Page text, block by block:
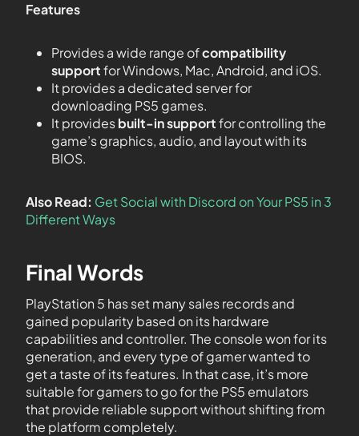
Features
Provides a wide range ofcompatibility
supportfor Windows, Mac, Android, and iOS.
It provides a dedicated server for
downloading PS5 games.
It providesbuilt-in supportfor controlling the
game’s graphics, audio, and layout with its
BIOS.
Also Read: Get Social with Discord on Your PS5 in 3
Different Ways
Final Words
PlayStation 5 has set many sales records and
gained popularity based on its hardware
capabilities and controller. The console won for its
generation, and every type of gamer wanted to
get a taste of its features. In that case, it’s more
suitable for gamers to go for the PS5 emulators
that provide reliable support without shifting from
the platform completely.